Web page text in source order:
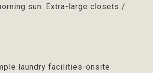
sun. Extra-large closets /
laundry facilities-onsite